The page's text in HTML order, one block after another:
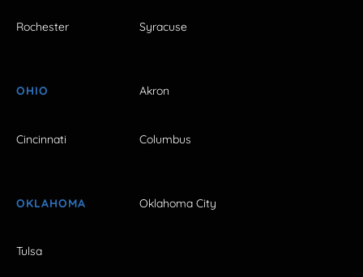
Rochester Syracuse
OHIO Akron
Cincinnati Columbus
OKLAHOMA Oklahoma City
Tulsa